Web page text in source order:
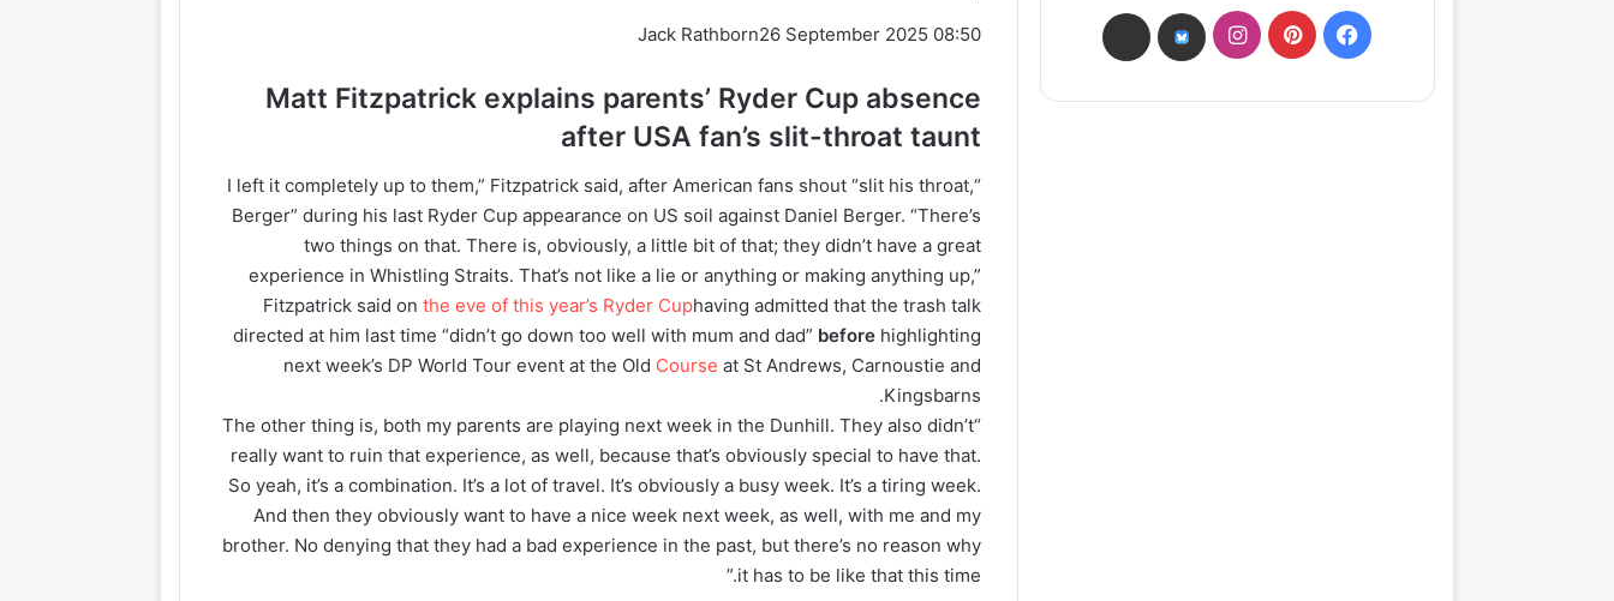
Jack Rathborn26 September 2025 08:50
Matt Fitzpatrick explains parents’ Ryder Cup absence
after USA fan’s slit-throat taunt
“I left it completely up to them,” Fitzpatrick said, after American fans shout “slit his throat,
Berger” during his last Ryder Cup appearance on US soil against Daniel Berger. “There’s
two things on that. There is, obviously, a little bit of that; they didn’t have a great
experience in Whistling Straits. That’s not like a lie or anything or making anything up,”
Fitzpatrick said onthe eve of this year’s Ryder Cuphaving admitted that the trash talk
directed at him last time “didn’t go down too well with mum and dad” before highlighting
next week’s DP World Tour event at the Old Course at St Andrews, Carnoustie and
Kingsbarns.
“The other thing is, both my parents are playing next week in the Dunhill. They also didn’t
really want to ruin that experience, as well, because that’s obviously special to have that.
So yeah, it’s a combination. It’s a lot of travel. It’s obviously a busy week. It’s a tiring week.
And then they obviously want to have a nice week next week, as well, with me and my
brother. No denying that they had a bad experience in the past, but there’s no reason why
it has to be like that this time.”
فيسبوكبينتيريستانستقرامbsky
threads